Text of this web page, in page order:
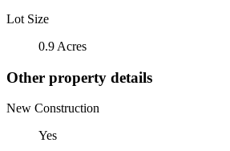
Lot Size
0.9 Acres
Other property details
New Construction
Yes